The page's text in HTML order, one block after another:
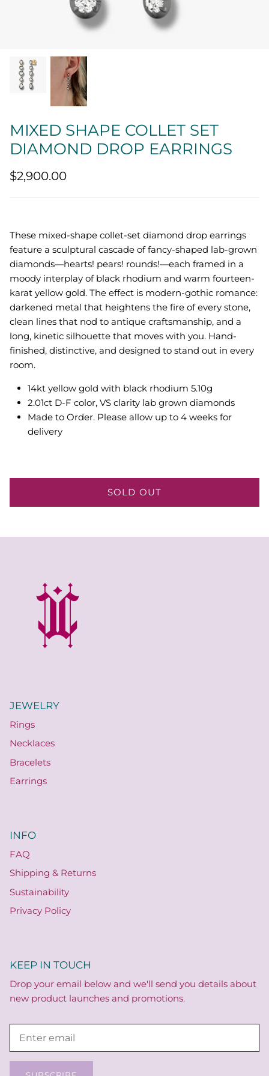
The Vault
Sentimental
Lab Grown Jewelry
MIXED SHAPE COLLET SET
DIAMOND DROP EARRINGS
$2,900.00
These mixed-shape collet-set diamond drop earrings
feature a sculptural cascade of fancy-shaped lab-grown
diamonds—hearts! pears! rounds!—each framed in a
moody interplay of black rhodium and warm fourteen-
karat yellow gold. The effect is modern-gothic romance:
darkened metal that heightens the fire of every stone,
clean lines that nod to antique craftsmanship, and a
long, kinetic silhouette that moves with you. Hand-
finished, distinctive, and designed to stand out in every
room.
14kt yellow gold with black rhodium 5.10g
2.01ct D-F color, VS clarity lab grown diamonds
Made to Order. Please allow up to 4 weeks for
delivery
SOLD OUT
JEWELRY
Rings
Necklaces
Bracelets
Earrings
INFO
FAQ
Shipping & Returns
Sustainability
Privacy Policy
KEEP IN TOUCH
Drop your email below and we'll send you details about
new product launches and promotions.